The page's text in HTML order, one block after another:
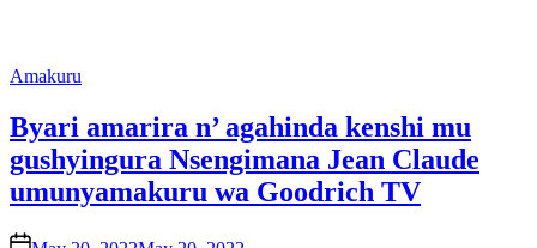
Posted
Amakuru
Byari amarira n’ agahinda kenshi mu
gushyingura Nsengimana Jean Claude
umunyamakuru wa Goodrich TV
on